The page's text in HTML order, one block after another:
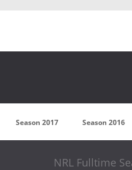
Season 2017 Season 2016
NRL Fulltime